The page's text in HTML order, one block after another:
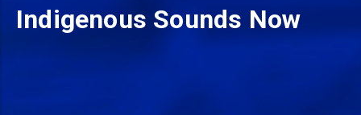
Indigenous Sounds Now